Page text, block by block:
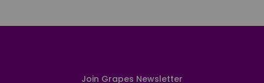
Join Grapes Newsletter